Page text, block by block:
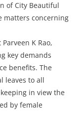
of City Beautiful
matters concerning
K Rao,
key demands
benefits. The
leaves to all
in view the
by female